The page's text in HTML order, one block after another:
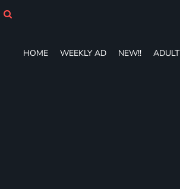
HOME WEEKLY AD NEW!! ADULT
ADULT